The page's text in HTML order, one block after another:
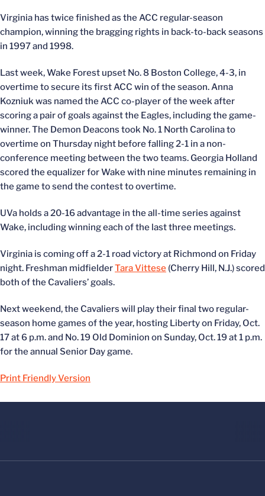
Virginia has twice finished as the ACC regular-season
champion, winning the bragging rights in back-to-back seasons
in 1997 and 1998.
Last week, Wake Forest upset No. 8 Boston College, 4-3, in
overtime to secure its first ACC win of the season. Anna
Kozniuk was named the ACC co-player of the week after
scoring a pair of goals against the Eagles, including the game-
winner. The Demon Deacons took No. 1 North Carolina to
overtime on Thursday night before falling 2-1 in a non-
conference meeting between the two teams. Georgia Holland
scored the equalizer for Wake with nine minutes remaining in
the game to send the contest to overtime.
UVa holds a 20-16 advantage in the all-time series against
Wake, including winning each of the last three meetings.
Virginia is coming off a 2-1 road victory at Richmond on Friday
night. Freshman midfielderTara Vittese (Cherry Hill, N.J.) scored
both of the Cavaliers’ goals.
Next weekend, the Cavaliers will play their final two regular-
season home games of the year, hosting Liberty on Friday, Oct.
17 at 6 p.m. and No. 19 Old Dominion on Sunday, Oct. 19 at 1 p.m.
for the annual Senior Day game.
Print Friendly Version